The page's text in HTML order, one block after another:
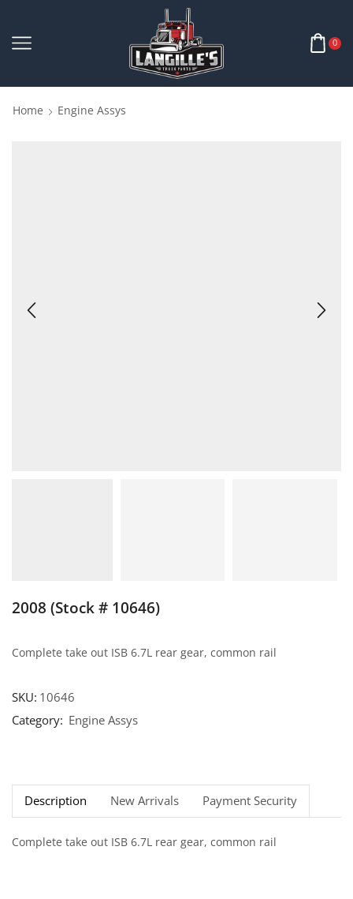
0
Home Engine Assys
2008 (Stock # 10646)
Complete take out ISB 6.7L rear gear, common rail
SKU: 10646
Category: Engine Assys
Description New Arrivals Payment Security
Complete take out ISB 6.7L rear gear, common rail